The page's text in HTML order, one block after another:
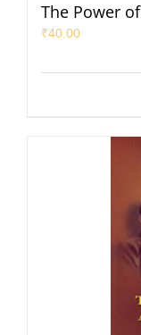
The Power
₹40.00